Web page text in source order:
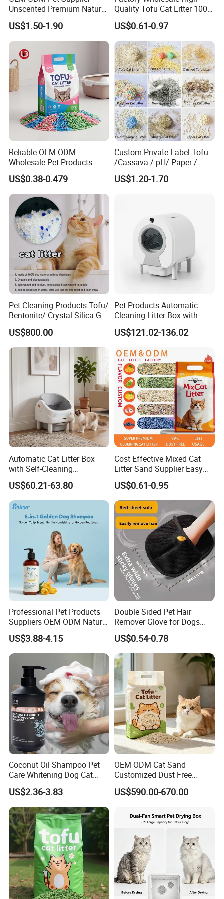
Company Profile
Our Advantages
Unscented Premium Natural
Plant Bamboo Clumping
Cat Litter Dust Free 5X
Super Absorbent Flushable
Biodegradable Eco-Friendly
US$1.50-1.90
Quality Tofu Cat Litter 100%
Pure Natural Ingredients
Pink Peach Scented Cat
Litter Super Strong
Clumping Non-Sticky Cat
Litter
US$0.61-0.97
Reliable OEM ODM
Wholesale Pet Products
Kitty Sand Factory Premium
Dust Free Clumping Natural
Plant Mixed Tofu Cat Litter
with
Deodorization&Bacteria
Inhibition
US$0.38-0.479
Custom Private Label Tofu
/Cassava / pH/ Paper /
Polymer /Bamboo Cat Litter
US$1.20-1.70
Pet Cleaning Products Tofu/
Bentonite/ Crystal Silica Gel
Dust Free Cat Sand Litter
with Colorful & Fragrance
US$800.00
Pet Products Automatic
Cleaning Litter Box with
Waste Compaction and
Odor Elimination
US$121.02-136.02
Automatic Cat Litter Box
with Self-Cleaning
Technology for Convenience
US$60.21-63.80
Cost Effective Mixed Cat
Litter Sand Supplier Easy
Clumping Biodegradable
Cat Litter OEM Packaging
for Pet Retailers
US$0.61-0.95
Professional Pet Products
Suppliers OEM ODM Natural
6-in-1 Dog Shampoo, Gentle
Sensitive Skin Pet Grooming
Products, Private Label
US$3.88-4.15
Double Sided Pet Hair
Remover Glove for Dogs
Cats Couch Cleaning
US$0.54-0.78
Coconut Oil Shampoo Pet
Care Whitening Dog Cat
Grooming Hair Cleaning
Beauty
US$2.36-3.83
OEM ODM Cat Sand
Customized Dust Free
Flushable Food Grade Tofu
Cat Litter Manufacturer for
US$590.00-670.00